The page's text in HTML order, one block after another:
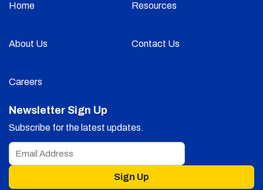
Home Resources
About Us Contact Us
Careers
Newsletter Sign Up
Subscribe for the latest updates.
Sign Up